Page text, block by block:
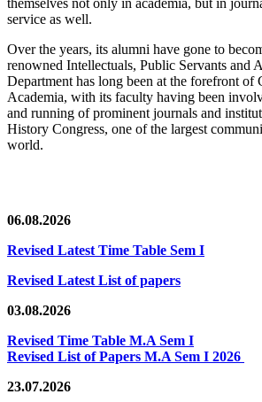
service as well.
Over the years, its alumni have gone to
renowned Intellectuals, Public Servants and
Department has long been at the forefront of
Academia, with its faculty having been
and running of prominent journals and
History Congress, one of the largest
world.
06.08.2026
Revised Latest Time Table Sem I
Revised Latest List of papers
03.08.2026
Revised Time Table M.A Sem I
Revised List of Papers M.A Sem I 2026
23.07.2026